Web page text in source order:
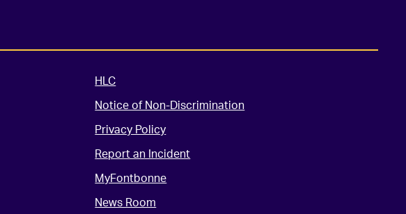
HLC
Notice of Non-Discrimination
Privacy Policy
Report an Incident
MyFontbonne
News Room